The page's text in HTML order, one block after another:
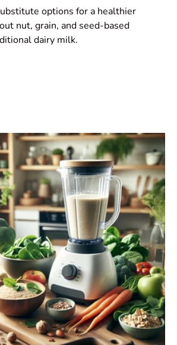
options for a healthier
nut, grain, and seed-based
dairy milk.
Options for a Healthier Lifestyle